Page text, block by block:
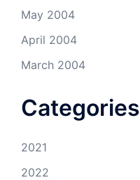
May 2004
April 2004
March 2004
Categories
2021
2022